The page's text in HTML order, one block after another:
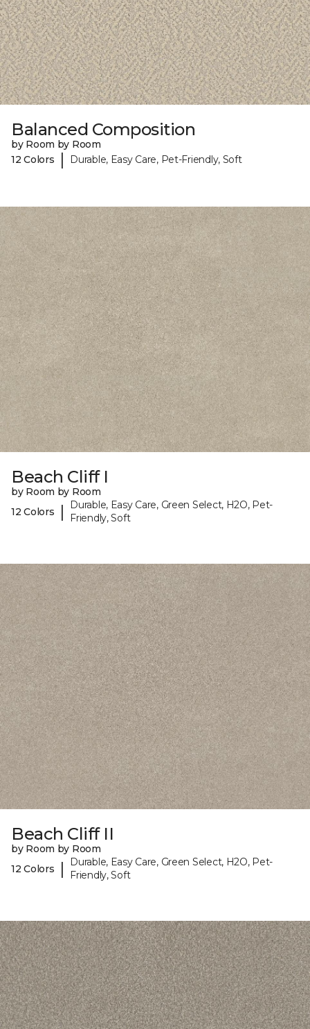
Balanced Composition
by Room by Room
12 Colors
| Durable, Easy Care, Pet-Friendly, Soft
Beach Cliff I
by Room by Room
12 Colors
|
Durable, Easy Care, Green Select, H2O, Pet-
Friendly, Soft
Beach Cliff II
by Room by Room
12 Colors
|
Durable, Easy Care, Green Select, H2O, Pet-
Friendly, Soft